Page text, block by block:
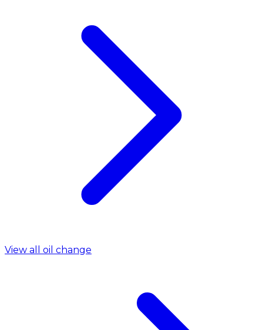
View all oil change